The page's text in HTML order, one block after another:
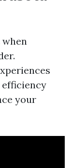
when
efficiency
your